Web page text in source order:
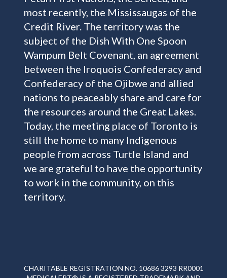
most recently, the Mississaugas of the
Credit River. The territory was the
subject of the Dish With One Spoon
Wampum Belt Covenant, an agreement
between the Iroquois Confederacy and
Confederacy of the Ojibwe and allied
nations to peaceably share and care for
the resources around the Great Lakes.
Today, the meeting place of Toronto is
still the home to many Indigenous
people from across Turtle Island and
we are grateful to have the opportunity
to work in the community, on this
territory.
CHARITABLE REGISTRATION NO. 10686 3293 RR0001